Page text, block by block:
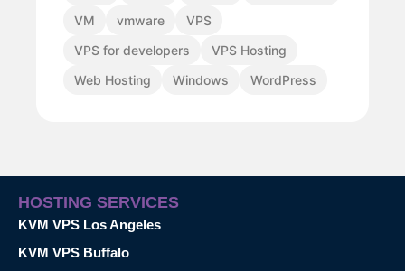
VM
vmware
VPS
VPS for developers
VPS Hosting
Web Hosting
Windows WordPress
HOSTING SERVICES
KVM VPS Los Angeles
KVM VPS Buffalo